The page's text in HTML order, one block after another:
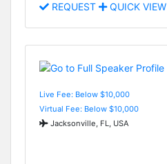
REQUEST QUICK VIEW
Live Fee: Below $10,000
Virtual Fee: Below $10,000
Jacksonville, FL, USA